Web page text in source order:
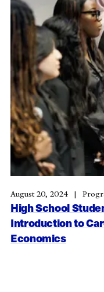
High School
Introduction to
Economics
August 20, 2024